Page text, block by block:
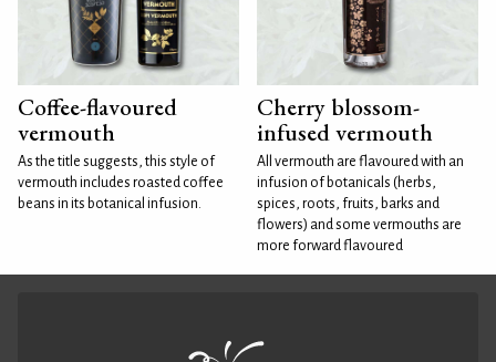
Coffee-flavoured
vermouth
As the title suggests, this style of
vermouth includes roasted coffee
beans in its botanical infusion.
Cherry blossom-
infused vermouth
All vermouth are flavoured with an
infusion of botanicals (herbs,
spices, roots, fruits, barks and
flowers) and some vermouths are
more forward flavoured